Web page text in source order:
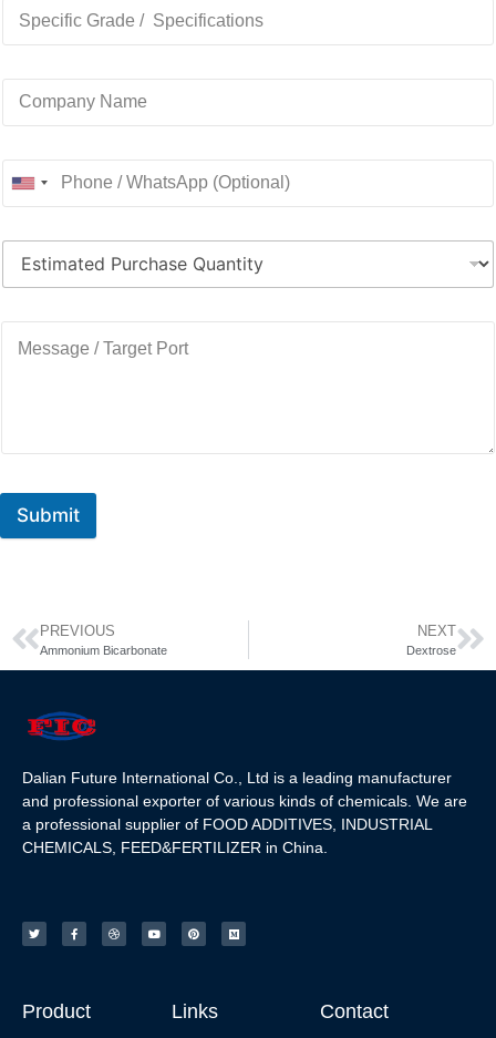
Submit
PREVIOUS
Ammonium Bicarbonate
NEXT
Dextrose
Dalian Future International Co., Ltd is a leading manufacturer
and professional exporter of various kinds of chemicals. We are
a professional supplier of FOOD ADDITIVES, INDUSTRIAL
CHEMICALS, FEED&FERTILIZER in China.
Product Links Contact